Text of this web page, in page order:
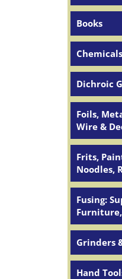
Books
Dichroic
Foils,
Wire &
Frits,
Noodles,
Fusing:
Grinders
Hand